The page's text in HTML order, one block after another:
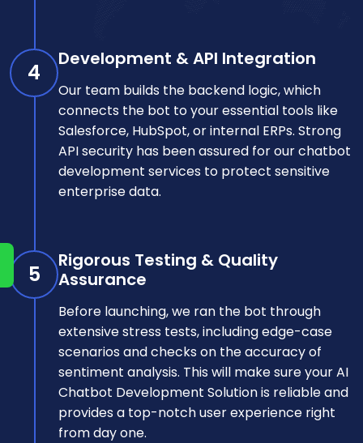
4
Development & API Integration
Our team builds the backend logic, which
connects the bot to your essential tools like
Salesforce, HubSpot, or internal ERPs. Strong
API security has been assured for our chatbot
development services to protect sensitive
enterprise data.
5
Rigorous Testing & Quality
Assurance
Before launching, we ran the bot through
extensive stress tests, including edge-case
scenarios and checks on the accuracy of
sentiment analysis. This will make sure your AI
Chatbot Development Solution is reliable and
provides a top-notch user experience right
from day one.